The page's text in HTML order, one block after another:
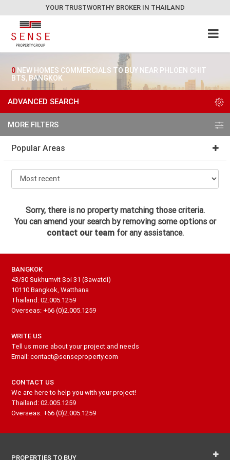
YOUR TRUSTWORTHY BROKER IN THAILAND
0 NEW HOMES COMMERCIALS TO BUY NEAR PHLOEN CHIT
BTS, BANGKOK
ADVANCED SEARCH
MORE FILTERS
Popular Areas
Sorry, there is no property matching those criteria.
You can amend your search by removing some options or
contact our teamfor any assistance.
BANGKOK
43/30 Sukhumvit Soi 31 (Sawatdi)
10110 Bangkok, Watthana
Thailand: 02.005.1259
Overseas: +66 (0)2.005.1259
WRITE US
Tell us more about your project and needs
Email: contact@senseproperty.com
CONTACT US
We are here to help you with your project!
Thailand: 02.005.1259
Overseas: +66 (0)2.005.1259
PROPERTIES TO BUY